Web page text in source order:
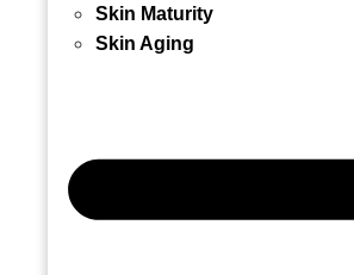
Skin Maturity
Skin Aging